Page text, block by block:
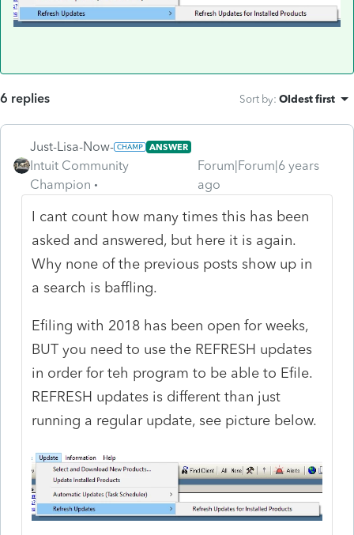
6 replies Sort by: Oldest first
Just-Lisa-Now- ANSWER
Intuit Community
Champion
Forum|Forum|6 years
ago
I cant count how many times this has been
asked and answered, but here it is again.
Why none of the previous posts show up in
a search is baffling.
Efiling with 2018 has been open for weeks,
BUT you need to use the REFRESH updates
in order for teh program to be able to Efile.
REFRESH updates is different than just
running a regular update, see picture below.